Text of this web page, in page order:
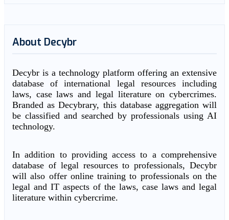
About Decybr
Decybr is a technology platform offering an extensive
database of international legal resources including
laws, case laws and legal literature on cybercrimes.
Branded as Decybrary, this database aggregation will
be classified and searched by professionals using AI
technology.
In addition to providing access to a comprehensive
database of legal resources to professionals, Decybr
will also offer online training to professionals on the
legal and IT aspects of the laws, case laws and legal
literature within cybercrime.